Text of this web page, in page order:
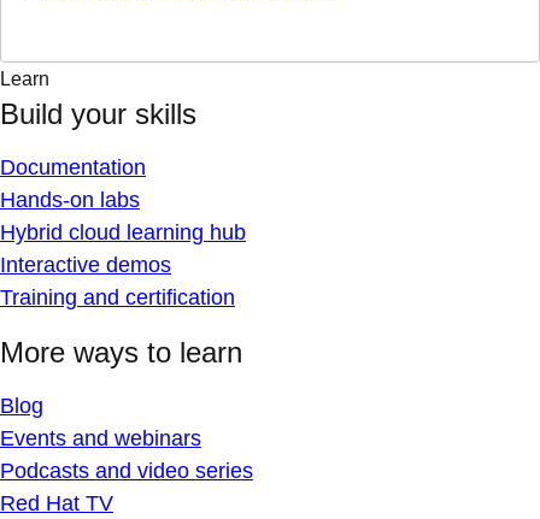
Learn
Build your skills
Documentation
Hands-on labs
Hybrid cloud learning hub
Interactive demos
Training and certification
More ways to learn
Blog
Events and webinars
Podcasts and video series
Red Hat TV